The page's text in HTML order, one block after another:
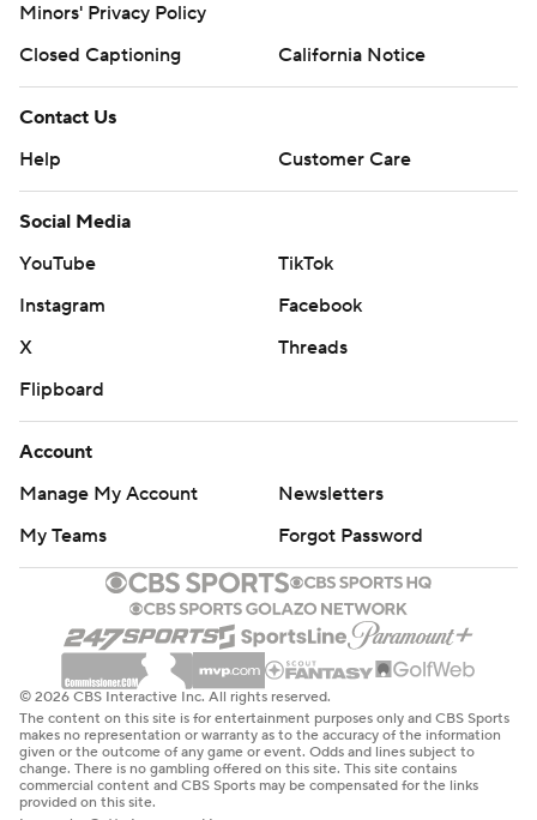
Minors' Privacy Policy
Closed Captioning
California Notice
Contact Us
Help
Customer Care
Social Media
YouTube
TikTok
Instagram
Facebook
X
Threads
Flipboard
Account
Manage My Account
Newsletters
My Teams
Forgot Password
© 2026 CBS Interactive Inc. All rights reserved.
The content on this site is for entertainment purposes only and CBS Sports
makes no representation or warranty as to the accuracy of the information
given or the outcome of any game or event. Odds and lines subject to
change. There is no gambling offered on this site. This site contains
commercial content and CBS Sports may be compensated for the links
provided on this site.